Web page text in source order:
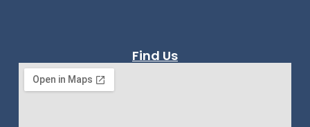
Find Us